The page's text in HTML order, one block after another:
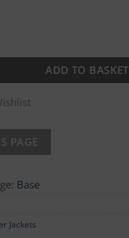
Rain Jacket quantity
ADD TO BASKET
Base
Jackets